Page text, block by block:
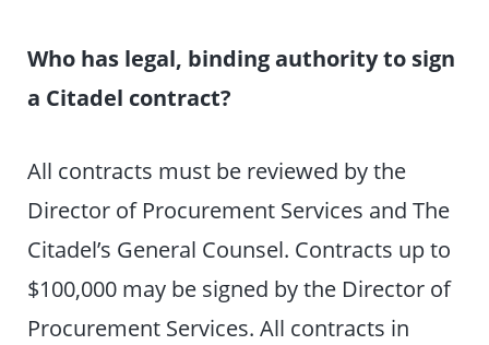
Who has legal, binding authority to sign
a Citadel contract?
All contracts must be reviewed by the
Director of Procurement Services and The
Citadel’s General Counsel. Contracts up to
$100,000 may be signed by the Director of
Procurement Services. All contracts in